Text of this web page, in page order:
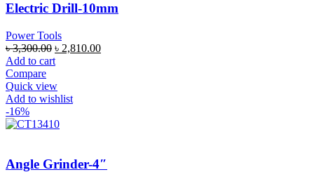
Electric Drill-10mm
Power Tools
৳3,300.00 ৳ 2,810.00
Add to cart
Compare
Quick view
Add to wishlist
-16%
Angle Grinder-4″